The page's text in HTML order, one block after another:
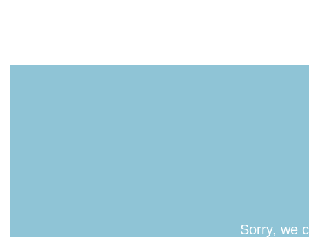
Sorry, we